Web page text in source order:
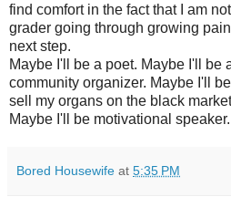
find comfort in the fact that I am
grader going through growing
next step.
Maybe I'll be a poet. Maybe I'll be
community organizer. Maybe I'll
sell my organs on the black
Maybe I'll be motivational
Bored Housewife at 5:35 PM